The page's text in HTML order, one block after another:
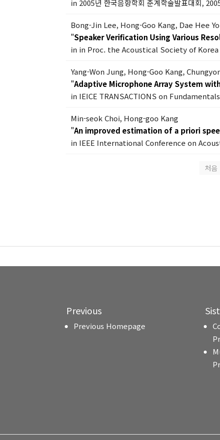
in 2005년 한국음향학회 춘계학술발표대회,
Bong-Jin Lee, Hong-Goo Kang, Dae Hee
"Speaker Verification Using Various
in in Proc. the Acoustical Society of Korea
Yang-Won Jung, Hong-Goo Kang,
"Adaptive Microphone Array System
in IEICE TRANSACTIONS on
Min-seok Choi, Hong-goo Kang
"An improved estimation of a priori
in IEEE International Conference on
처음
Previous
Previous Homepage